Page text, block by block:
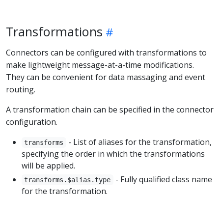
Transformations
Connectors can be configured with transformations to
make lightweight message-at-a-time modifications.
They can be convenient for data massaging and event
routing.
A transformation chain can be specified in the connector
configuration.
transforms
- List of aliases for the transformation,
specifying the order in which the transformations
will be applied.
transforms.$alias.type
- Fully qualified class name
for the transformation.